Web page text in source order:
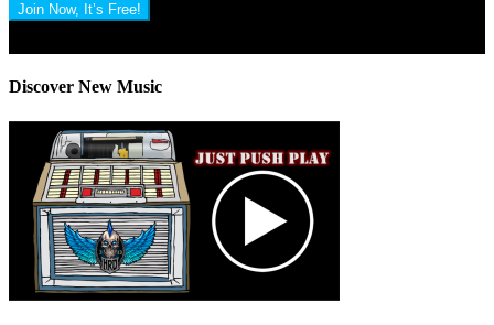
Join Now, It’s Free!
Discover New Music